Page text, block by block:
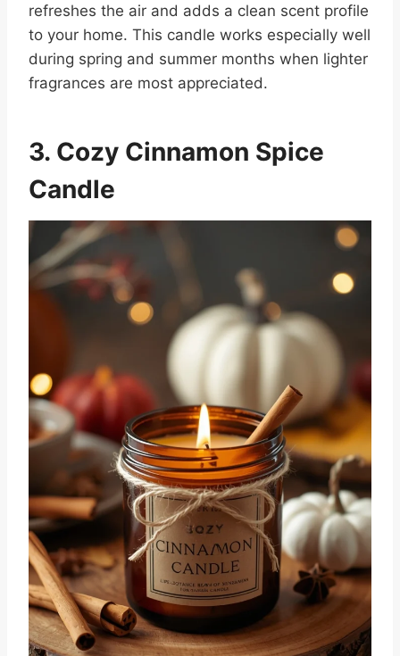
refreshes the air and adds a clean scent profile
to your home. This candle works especially well
during spring and summer months when lighter
fragrances are most appreciated.
3. Cozy Cinnamon Spice
Candle